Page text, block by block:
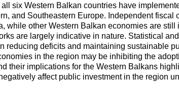
six Western Balkan countries have
and Southeastern Europe. Independent fiscal
other Western Balkan economies are still
are largely indicative in nature. Statistical
deficits and maintaining sustainable
in the region may be inhibiting the
their implications for the Western Balkans
affect public investment in the region